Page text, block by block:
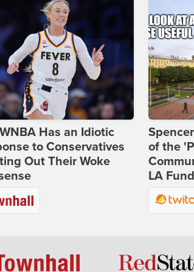
Has an Idiotic
to Conservatives
Out Their Woke
of the
LA